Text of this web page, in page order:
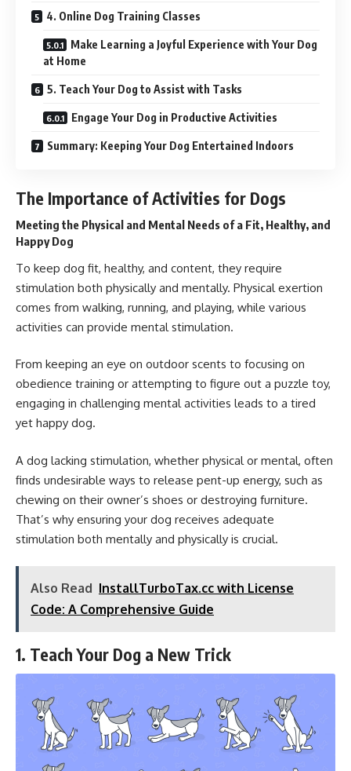
4. Online Dog Training Classes
Make Learning a Joyful Experience with Your Dog
at Home
5. Teach Your Dog to Assist with Tasks
Engage Your Dog in Productive Activities
Summary: Keeping Your Dog Entertained Indoors
The Importance of Activities for Dogs
Meeting the Physical and Mental Needs of a Fit, Healthy, and
Happy Dog
To keep dog fit, healthy, and content, they require
stimulation both physically and mentally. Physical exertion
comes from walking, running, and playing, while various
activities can provide mental stimulation.
From keeping an eye on outdoor scents to focusing on
obedience training or attempting to figure out a puzzle toy,
engaging in challenging mental activities leads to a tired
yet happy dog.
A dog lacking stimulation, whether physical or mental, often
finds undesirable ways to release pent-up energy, such as
chewing on their owner’s shoes or destroying furniture.
That’s why ensuring your dog receives adequate
stimulation both mentally and physically is crucial.
Also Read InstallTurboTax.cc with License
Code: A Comprehensive Guide
1. Teach Your Dog a New Trick